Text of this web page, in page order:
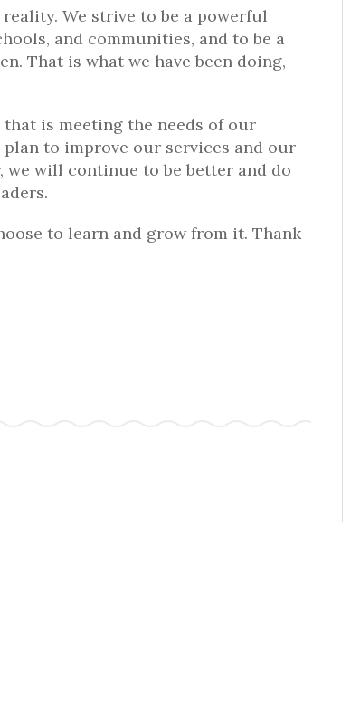
We strive to be a powerful
and communities, and to be a
That is what we have been doing,
is meeting the needs of our
to improve our services and our
we will continue to be better and do
to learn and grow from it. Thank